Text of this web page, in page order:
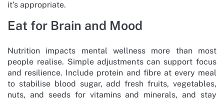
it’s appropriate.
Eat for Brain and Mood
Nutrition impacts mental wellness more than most
people realise. Simple adjustments can support focus
and resilience. Include protein and fibre at every meal
to stabilise blood sugar, add fresh fruits, vegetables,
nuts, and seeds for vitamins and minerals, and stay